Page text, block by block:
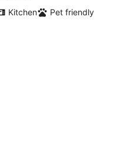
Kitchen
Pet friendly